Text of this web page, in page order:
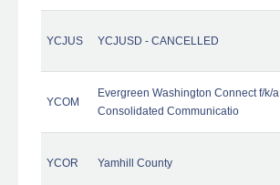
YCJUS YCJUSD - CANCELLED
YCOM
Evergreen Washington Connect f/k/a
Consolidated Communicatio
YCOR Yamhill County